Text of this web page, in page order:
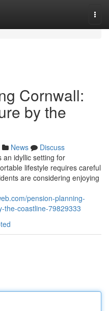
Cornwall:
by the
News
Discuss
an idyllic setting for
lifestyle requires careful
are considering enjoying
pension-planning-
the-coastline-79829333